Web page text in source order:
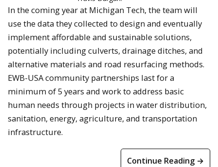
In the coming year at Michigan Tech, the team will
use the data they collected to design and eventually
implement affordable and sustainable solutions,
potentially including culverts, drainage ditches, and
alternative materials and road resurfacing methods.
EWB-USA community partnerships last for a
minimum of 5 years and work to address basic
human needs through projects in water distribution,
sanitation, energy, agriculture, and transportation
infrastructure.
Continue Reading →